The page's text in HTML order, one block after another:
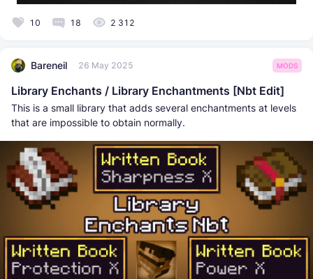
10 18 2 312
Bareneil 26 May 2025 MODS
Library Enchants / Library Enchantments [Nbt Edit]
This is a small library that adds several enchantments at levels
that are impossible to obtain normally.